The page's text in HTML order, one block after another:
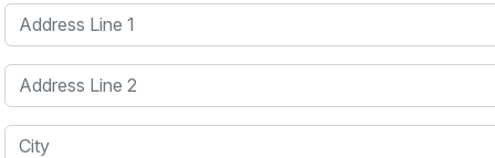
Address Line 1
Address Line 2
City